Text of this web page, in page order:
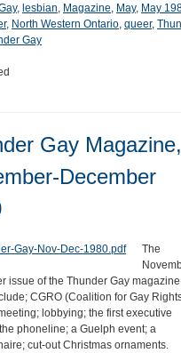
, lesbian, Magazine, May, May
, North Western Ontario, queer,
Gay
Gay Magazine,
December
The
issue of the Thunder Gay
CGRO (Coalition for Gay
lobbying; the first executive
phoneline; a Guelph event; a
cut-out Christmas ornaments.